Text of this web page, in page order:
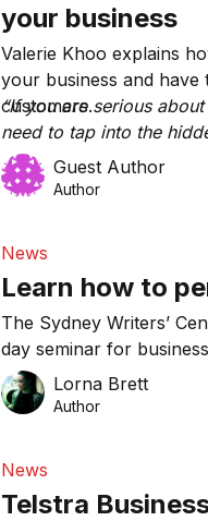
your business
Valerie Khoo explains
your business and have
customers.
“If you are serious
need to tap into the
Guest Author
Author
News
Learn how to
The Sydney Writers’
day seminar for
keen to learn the skills
Lorna Brett
Author
News
Telstra